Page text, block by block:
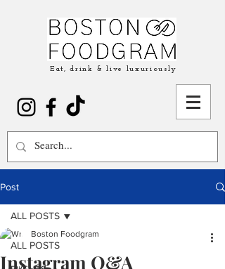
Eat, drink & live luxuriously
Post
ALL POSTS
ALL POSTS
Instagram Q&A
Boston Foodgram